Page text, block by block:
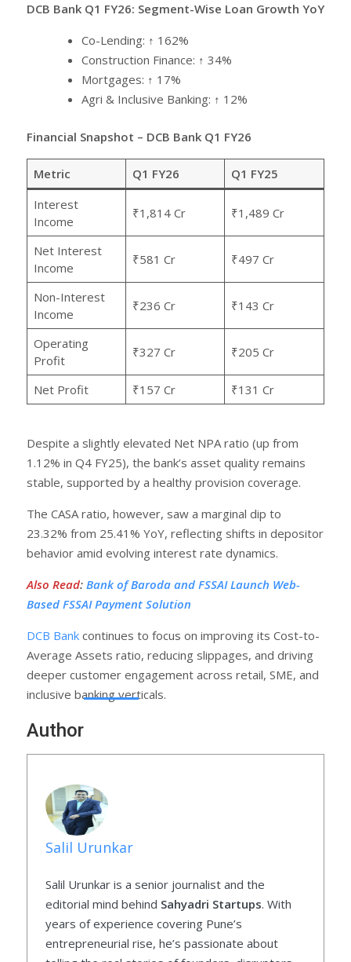
DCB Bank Q1 FY26: Segment-Wise Loan Growth YoY
Co-Lending: ↑ 162%
Construction Finance: ↑ 34%
Mortgages: ↑ 17%
Agri & Inclusive Banking: ↑ 12%
Financial Snapshot – DCB Bank Q1 FY26
Metric Q1 FY26
Q1 FY25
Interest
Income
₹1,814 Cr ₹1,489 Cr
Net Interest
Income
₹581 Cr ₹497 Cr
Non-Interest
Income
₹236 Cr ₹143 Cr
Operating
Profit
₹327 Cr ₹205 Cr
Net Profit ₹157 Cr ₹131 Cr
Despite a slightly elevated Net NPA ratio (up from
1.12% in Q4 FY25), the bank’s asset quality remains
stable, supported by a healthy provision coverage.
The CASA ratio, however, saw a marginal dip to
23.32% from 25.41% YoY, reflecting shifts in depositor
behavior amid evolving interest rate dynamics.
Also Read: Bank of Baroda and FSSAI Launch Web-
Based FSSAI Payment Solution
DCB Bank continues to focus on improving its Cost-to-
Average Assets ratio, reducing slippages, and driving
deeper customer engagement across retail, SME, and
inclusive banking verticals.
Author
Salil Urunkar
Salil Urunkar is a senior journalist and the
editorial mind behind Sahyadri Startups. With
years of experience covering Pune’s
entrepreneurial rise, he’s passionate about